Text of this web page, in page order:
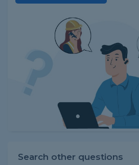
Search other questions